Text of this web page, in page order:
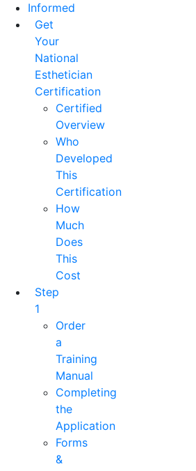
Informed
Get
Your
National
Esthetician
Certification
Certified
Overview
Who
Developed
This
Certification
How
Much
Does
This
Cost
Step
1
Order
a
Training
Manual
Completing
the
Application
Forms
&